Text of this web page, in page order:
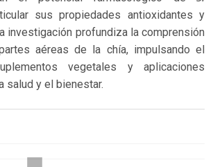
sus propiedades antioxidantes y
investigación profundiza la comprensión
aéreas de la chía, impulsando el
vegetales y aplicaciones
salud y el bienestar.